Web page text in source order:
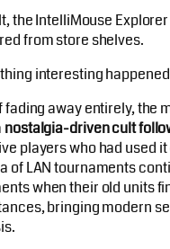
the IntelliMouse
from store shelves.
interesting
fading away entirely, the
nostalgia-driven cult
players who had used
of LAN tournaments
when their old units
bringing modern